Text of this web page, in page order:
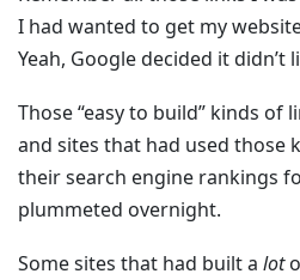
I had wanted to get my
Yeah, Google decided it didn’t
Those “easy to build” kinds of
and sites that had used those
their search engine rankings
plummeted overnight.
Some sites that had built a lot